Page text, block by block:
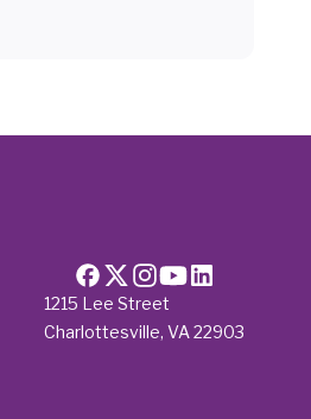
1215 Lee Street
Charlottesville, VA 22903